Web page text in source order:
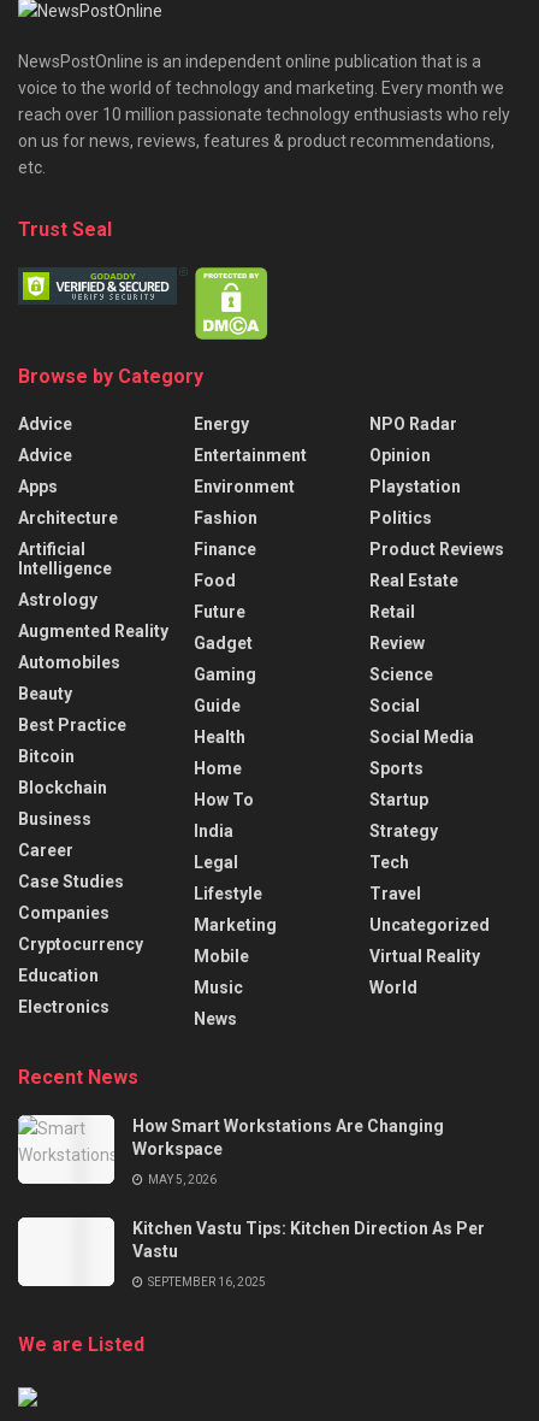
NewsPostOnline is an independent online publication that is a
voice to the world of technology and marketing. Every month we
reach over 10 million passionate technology enthusiasts who rely
on us for news, reviews, features & product recommendations,
etc.
Trust Seal
Browse by Category
Advice
Advice
Apps
Architecture
Artificial
Intelligence
Astrology
Augmented Reality
Automobiles
Beauty
Best Practice
Bitcoin
Blockchain
Business
Career
Case Studies
Companies
Cryptocurrency
Education
Electronics
Energy
Entertainment
Environment
Fashion
Finance
Food
Future
Gadget
Gaming
Guide
Health
Home
How To
India
Legal
Lifestyle
Marketing
Mobile
Music
News
NPO Radar
Opinion
Playstation
Politics
Product Reviews
Real Estate
Retail
Review
Science
Social
Social Media
Sports
Startup
Strategy
Tech
Travel
Uncategorized
Virtual Reality
World
Recent News
How Smart Workstations Are Changing
Workspace
MAY 5, 2026
Kitchen Vastu Tips: Kitchen Direction As Per
Vastu
SEPTEMBER 16, 2025
We are Listed